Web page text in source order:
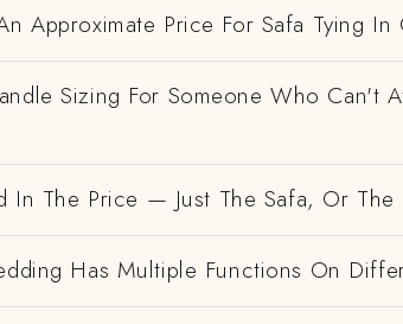
Approximate Price For Safa Tying In
Sizing For Someone Who Can't
In The Price — Just The Safa, Or The
Has Multiple Functions On